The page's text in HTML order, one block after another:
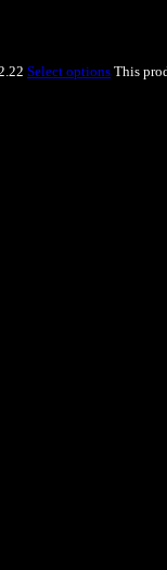
Select options This